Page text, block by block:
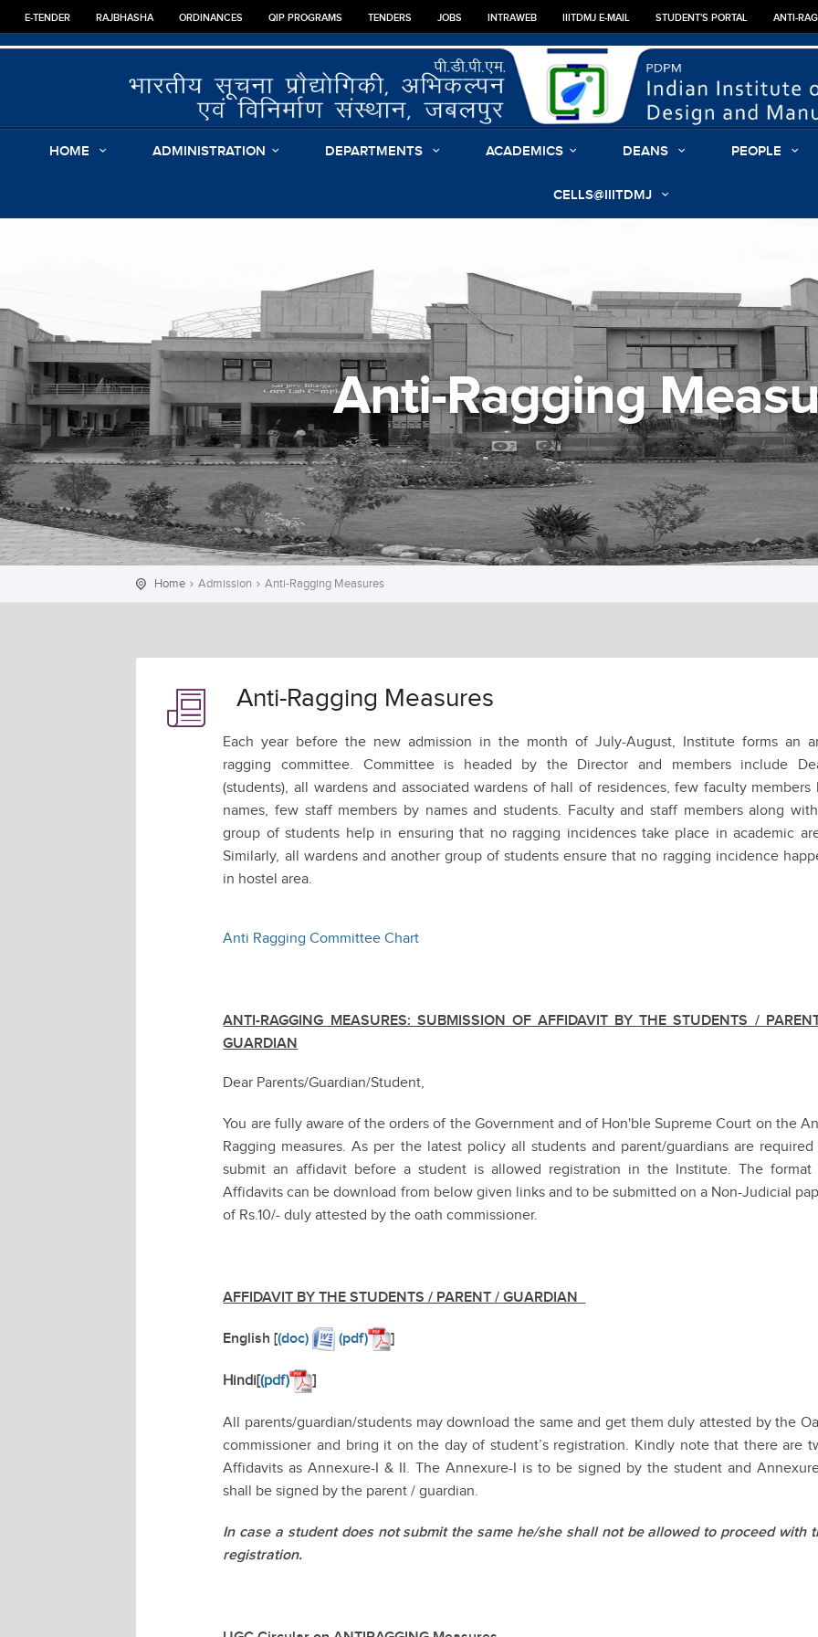
E-TENDER RAJBHASHA ORDINANCES QIP PROGRAMS TENDERS JOBS INTRAWEB IIITDMJ E-MAIL STUDENT'S PORTAL ANTI-
HOME ADMINISTRATION DEPARTMENTS ACADEMICS DEANS PEOPLE
CELLS@IIITDMJ
Anti-Ragging
Home Admission Anti-Ragging Measures
Anti-Ragging Measures
Each year before the new admission in the month of July-August, Institute forms an
ragging committee. Committee is headed by the Director and members include
(students), all wardens and associated wardens of hall of residences, few faculty members
names, few staff members by names and students. Faculty and staff members along
group of students help in ensuring that no ragging incidences take place in academic
Similarly, all wardens and another group of students ensure that no ragging incidence
in hostel area.
Anti Ragging Committee Chart
ANTI-RAGGING MEASURES: SUBMISSION OF AFFIDAVIT BY THE STUDENTS /
GUARDIAN
Dear Parents/Guardian/Student,
You are fully aware of the orders of the Government and of Hon'ble Supreme Court on the
Ragging measures. As per the latest policy all students and parent/guardians are required
submit an affidavit before a student is allowed registration in the Institute. The format
Affidavits can be download from below given links and to be submitted on a Non-Judicial
of Rs.10/- duly attested by the oath commissioner.
AFFIDAVIT BY THE STUDENTS / PARENT / GUARDIAN
English [(doc) (pdf) ]
Hindi[(pdf) ]
All parents/guardian/students may download the same and get them duly attested by the
commissioner and bring it on the day of student’s registration. Kindly note that there are
Affidavits as Annexure-I & II. The Annexure-I is to be signed by the student and
shall be signed by the parent / guardian.
In case a student does not submit the same he/she shall not be allowed to proceed with
registration.